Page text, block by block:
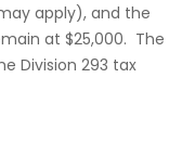
apply), and the
at $25,000. The
Division 293 tax